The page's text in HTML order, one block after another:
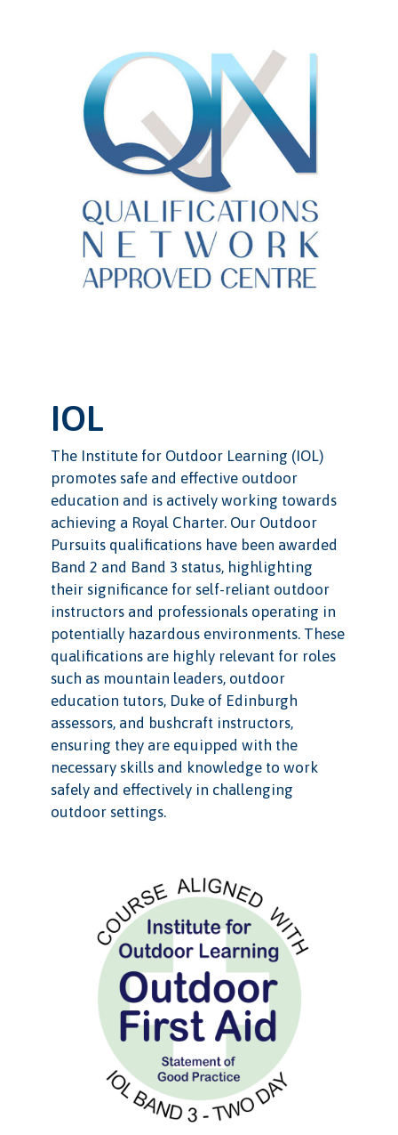
IOL
The Institute for Outdoor Learning (IOL)
promotes safe and effective outdoor
education and is actively working towards
achieving a Royal Charter. Our Outdoor
Pursuits qualifications have been awarded
Band 2 and Band 3 status, highlighting
their significance for self-reliant outdoor
instructors and professionals operating in
potentially hazardous environments. These
qualifications are highly relevant for roles
such as mountain leaders, outdoor
education tutors, Duke of Edinburgh
assessors, and bushcraft instructors,
ensuring they are equipped with the
necessary skills and knowledge to work
safely and effectively in challenging
outdoor settings.